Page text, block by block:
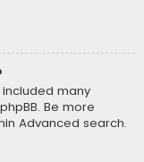
many
Be more
Advanced search.